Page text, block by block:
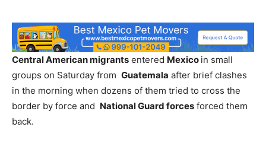
Central American migrants entered Mexico in small
groups on Saturday from Guatemala after brief clashes
in the morning when dozens of them tried to cross the
border by force and National Guard forces forced them
back.